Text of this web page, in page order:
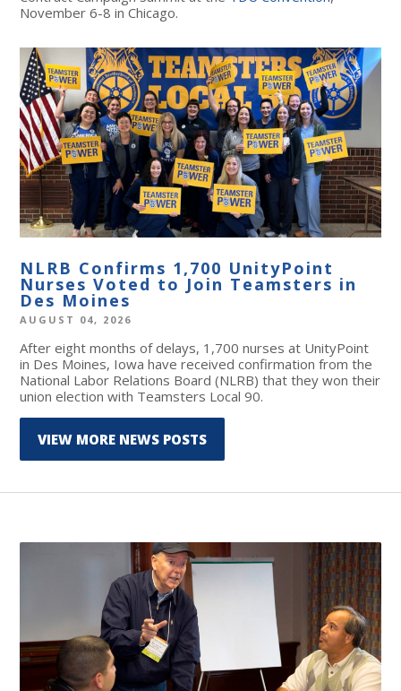
November 6-8 in Chicago.
NLRB Confirms 1,700 UnityPoint
Nurses Voted to Join Teamsters in
Des Moines
AUGUST 04, 2026
After eight months of delays, 1,700 nurses at UnityPoint
in Des Moines, Iowa have received confirmation from the
National Labor Relations Board (NLRB) that they won their
union election with Teamsters Local 90.
VIEW MORE NEWS POSTS